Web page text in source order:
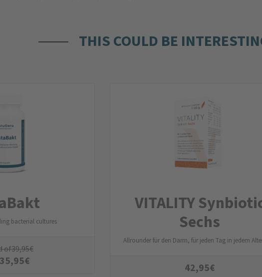
THIS COULD BE
bacterial cultures
of39,95€
€
VITALITY
Sechs
Allrounder für den Darm, für jeden Tag in jedem
42,95€